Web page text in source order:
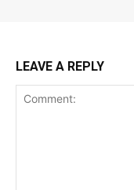
LEAVE A REPLY